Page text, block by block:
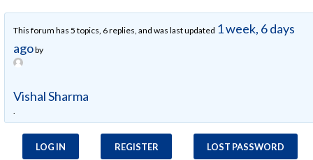
This forum has 5 topics, 6 replies, and was last updated 1 week, 6 days
agoby
Vishal Sharma
.
LOG IN REGISTER LOST PASSWORD